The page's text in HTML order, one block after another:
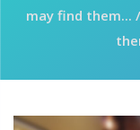
may find them... /